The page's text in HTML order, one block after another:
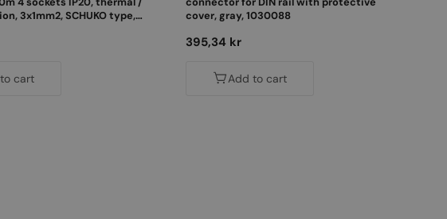
3x1mm2, SCHUKO type,
cart
cover, gray, 1030088
Regular
395,34 kr
Add to cart